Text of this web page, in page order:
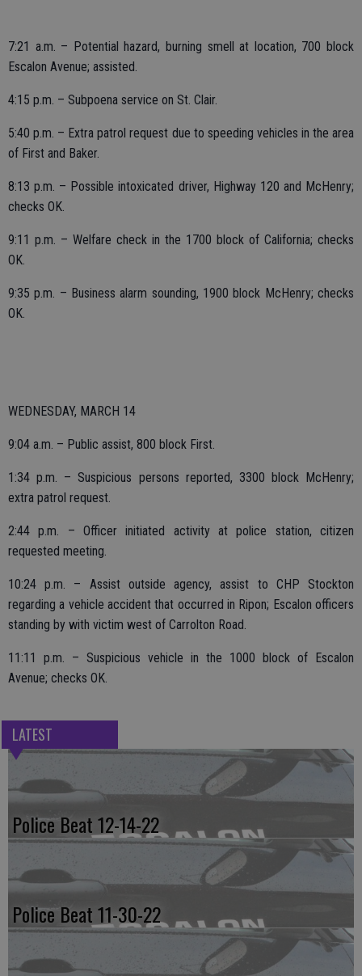
7:21 a.m. – Potential hazard, burning smell at location, 700 block
Escalon Avenue; assisted.
4:15 p.m. – Subpoena service on St. Clair.
5:40 p.m. – Extra patrol request due to speeding vehicles in the area
of First and Baker.
8:13 p.m. – Possible intoxicated driver, Highway 120 and McHenry;
checks OK.
9:11 p.m. – Welfare check in the 1700 block of California; checks
OK.
9:35 p.m. – Business alarm sounding, 1900 block McHenry; checks
OK.
WEDNESDAY, MARCH 14
9:04 a.m. – Public assist, 800 block First.
1:34 p.m. – Suspicious persons reported, 3300 block McHenry;
extra patrol request.
2:44 p.m. – Officer initiated activity at police station, citizen
requested meeting.
10:24 p.m. – Assist outside agency, assist to CHP Stockton
regarding a vehicle accident that occurred in Ripon; Escalon officers
standing by with victim west of Carrolton Road.
11:11 p.m. – Suspicious vehicle in the 1000 block of Escalon
Avenue; checks OK.
LATEST
Police Beat 12-14-22
Police Beat 11-30-22